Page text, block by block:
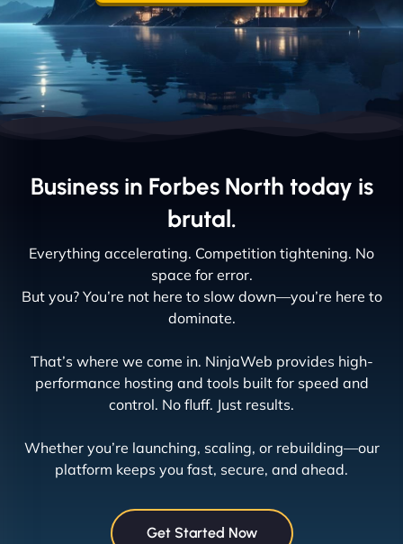
Business in Forbes North today is
brutal.
Everything accelerating. Competition tightening. No
space for error.
But you? You’re not here to slow down—you’re here to
dominate.
That’s where we come in. NinjaWeb provides high-
performance hosting and tools built for speed and
control. No fluff. Just results.
Whether you’re launching, scaling, or rebuilding—our
platform keeps you fast, secure, and ahead.
Get Started Now